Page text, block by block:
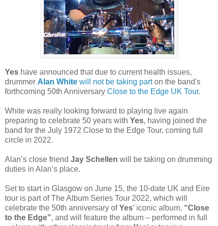
Yes have announced that due to current health issues,
drummer Alan White will not be taking parton the band's
forthcoming 50th Anniversary Close to the Edge UK Tour.
White was really looking forward to playing live again
preparing to celebrate 50 years with Yes, having joined the
band for the July 1972 Close to the Edge Tour, coming full
circle in 2022.
Alan’s close friend Jay Schellen will be taking on drumming
duties in Alan’s place.
Set to start in Glasgow on June 15, the 10-date UK and Eire
tour is part of The Album Series Tour 2022, which will
celebrate the 50th anniversary ofYes’ iconic album, “Close
to the Edge”, and will feature the album – performed in full